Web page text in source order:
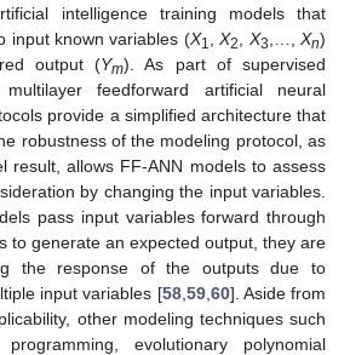
intelligence training models that
input known variables (X1 ,X2 X3 ,…,Xn)
output (Ym). As part of supervised
feedforward artificial neural
provide a simplified architecture that
robustness of the modeling protocol, as
result, allows FF-ANN models to assess
by changing the input variables.
pass input variables forward through
to generate an expected output, they are
the response of the outputs due to
input variables [58, 59, 60]. Aside from
other modeling techniques such
evolutionary polynomial